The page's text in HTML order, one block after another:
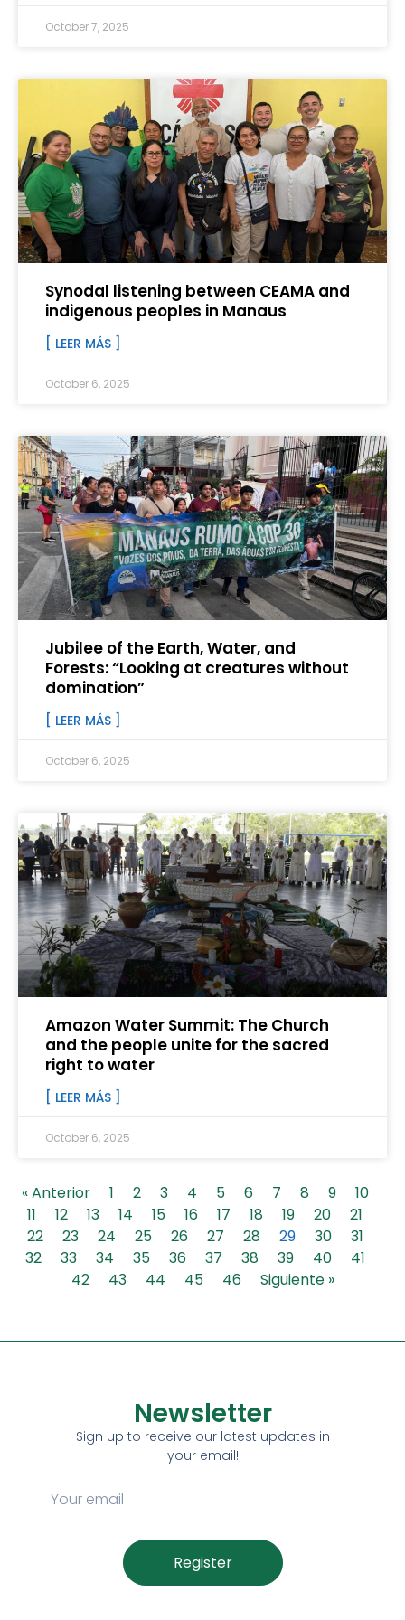
October 7, 2025
Synodal listening between CEAMA and
indigenous peoples in Manaus
[ LEER MÁS ]
October 6, 2025
Jubilee of the Earth, Water, and
Forests: “Looking at creatures without
domination”
[ LEER MÁS ]
October 6, 2025
Amazon Water Summit: The Church
and the people unite for the sacred
right to water
[ LEER MÁS ]
October 6, 2025
« Anterior 1 2 3 4 5 6 7 8 9
10
11
12 13 14 15 16 17 18 19 20
21
22
23 24 25 26 27 28 29 30
31
32
33 34 35 36 37 38 39 40
41
42
43 44 45 46 Siguiente »
Newsletter
Sign up to receive our latest updates in
your email!
Register